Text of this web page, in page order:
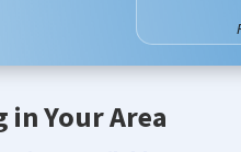
in Your Area